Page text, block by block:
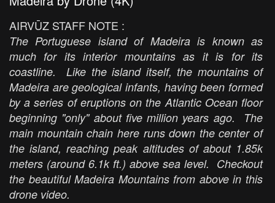
AIRVŪZ STAFF NOTE :
The Portuguese island of Madeira is known as
much for its interior mountains as it is for its
coastline. Like the island itself, the mountains of
Madeira are geological infants, having been formed
by a series of eruptions on the Atlantic Ocean floor
beginning "only" about five million years ago. The
main mountain chain here runs down the center of
the island, reaching peak altitudes of about 1.85k
meters (around 6.1k ft.) above sea level. Checkout
the beautiful Madeira Mountains from above in this
drone video.